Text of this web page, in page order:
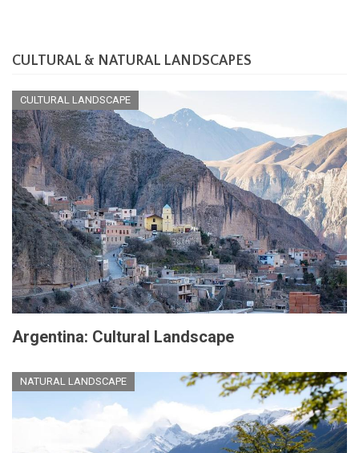
CULTURAL & NATURAL LANDSCAPES
CULTURAL LANDSCAPE
Argentina: Cultural Landscape
NATURAL LANDSCAPE